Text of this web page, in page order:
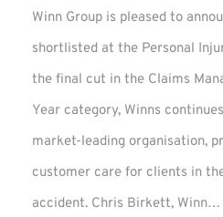
Winn Group is pleased to
shortlisted at the Personal
the final cut in the Claims
Year category, Winns
market-leading organisation,
customer care for clients in
accident. Chris Birkett, Winn…